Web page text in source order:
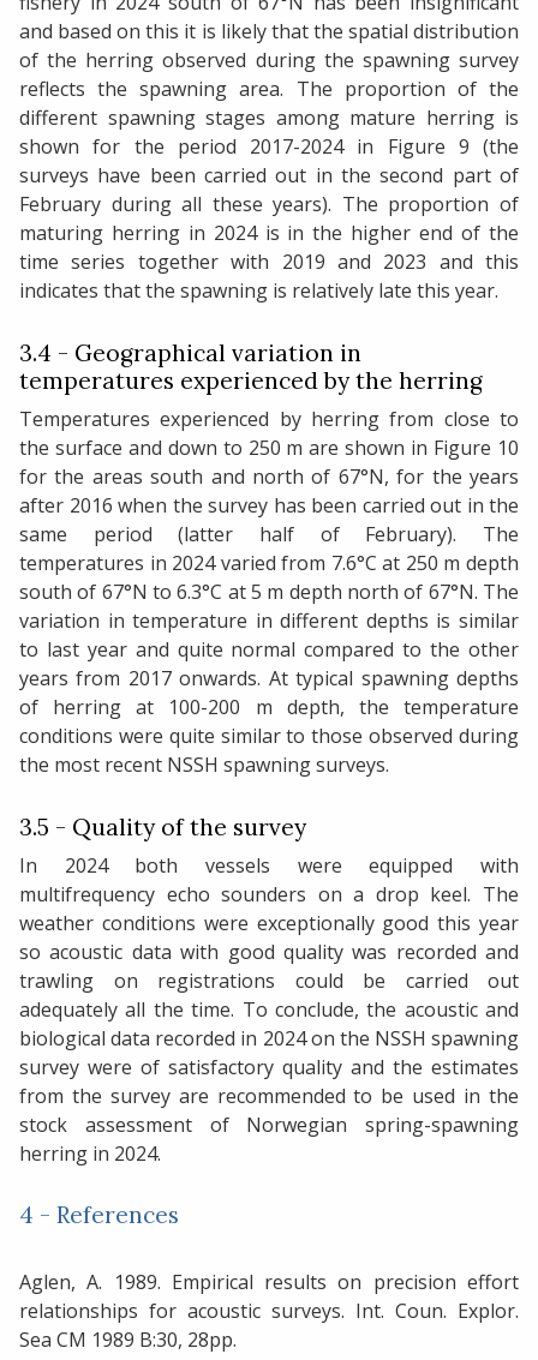
and based on this it is likely that the spatial distribution
of the herring observed during the spawning survey
reflects the spawning area. The proportion of the
different spawning stages among mature herring is
shown for the period 2017-2024 in Figure 9 (the
surveys have been carried out in the second part of
February during all these years). The proportion of
maturing herring in 2024 is in the higher end of the
time series together with 2019 and 2023 and this
indicates that the spawning is relatively late this year.
3.4 - Geographical variation in
temperatures experienced by the herring
Temperatures experienced by herring from close to
the surface and down to 250 m are shown in Figure 10
for the areas south and north of 67°N, for the years
after 2016 when the survey has been carried out in the
same period (latter half of February). The
temperatures in 2024 varied from 7.6°C at 250 m depth
south of 67°N to 6.3°C at 5 m depth north of 67°N. The
variation in temperature in different depths is similar
to last year and quite normal compared to the other
years from 2017 onwards. At typical spawning depths
of herring at 100-200 m depth, the temperature
conditions were quite similar to those observed during
the most recent NSSH spawning surveys.
3.5 - Quality of the survey
In 2024 both vessels were equipped with
multifrequency echo sounders on a drop keel. The
weather conditions were exceptionally good this year
so acoustic data with good quality was recorded and
trawling on registrations could be carried out
adequately all the time. To conclude, the acoustic and
biological data recorded in 2024 on the NSSH spawning
survey were of satisfactory quality and the estimates
from the survey are recommended to be used in the
stock assessment of Norwegian spring-spawning
herring in 2024.
4 - References
Aglen, A. 1989. Empirical results on precision effort
relationships for acoustic surveys. Int. Coun. Explor.
Sea CM 1989 B:30, 28pp.